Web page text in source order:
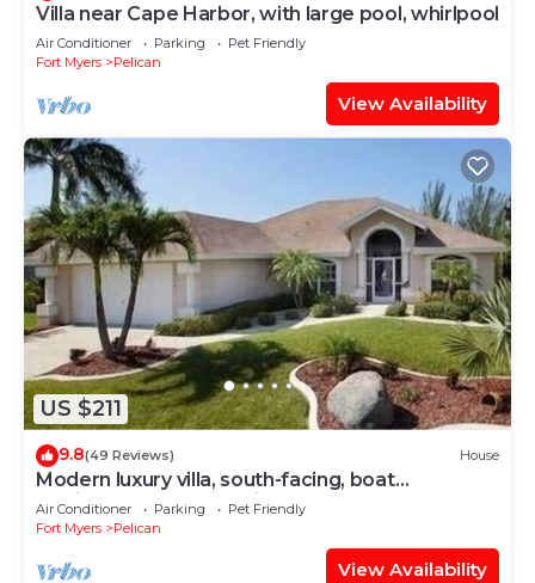
Villa near Cape Harbor, with large pool, whirlpool
Air Conditioner Parking
Pet Friendly
Fort Myers
Pelican
View Availability
US $211
9.8(49 Reviews) House
Modern luxury villa, south-facing, boat
(optional),rental prices incl. 11.5% tax
Air Conditioner Parking
Pet Friendly
Fort Myers
Pelican
View Availability